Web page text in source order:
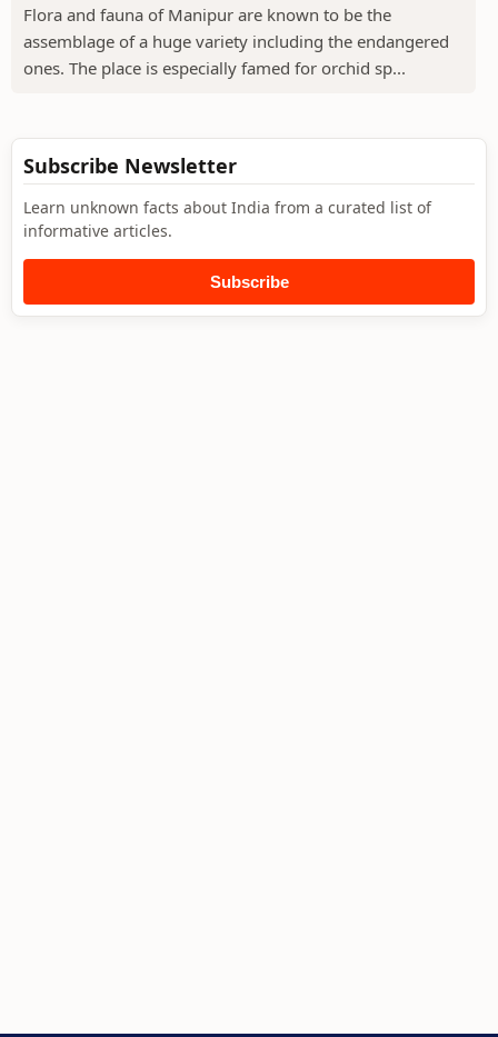
Flora and fauna of Manipur are known to be the
assemblage of a huge variety including the endangered
ones. The place is especially famed for orchid sp...
Subscribe Newsletter
Learn unknown facts about India from a curated list of
informative articles.
Subscribe